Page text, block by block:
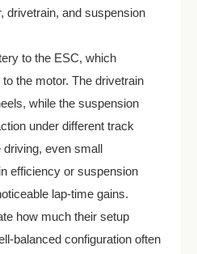
drivetrain, and suspension
to the ESC, which
the motor. The drivetrain
while the suspension
under different track
even small
efficiency or suspension
lap-time gains.
how much their setup
balanced configuration often